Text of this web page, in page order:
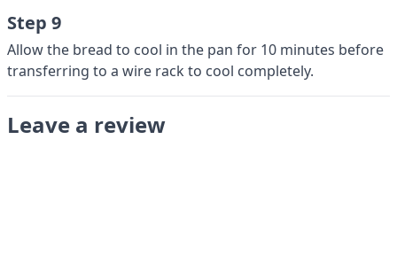
Step 9
Allow the bread to cool in the pan for 10 minutes before
transferring to a wire rack to cool completely.
Leave a review